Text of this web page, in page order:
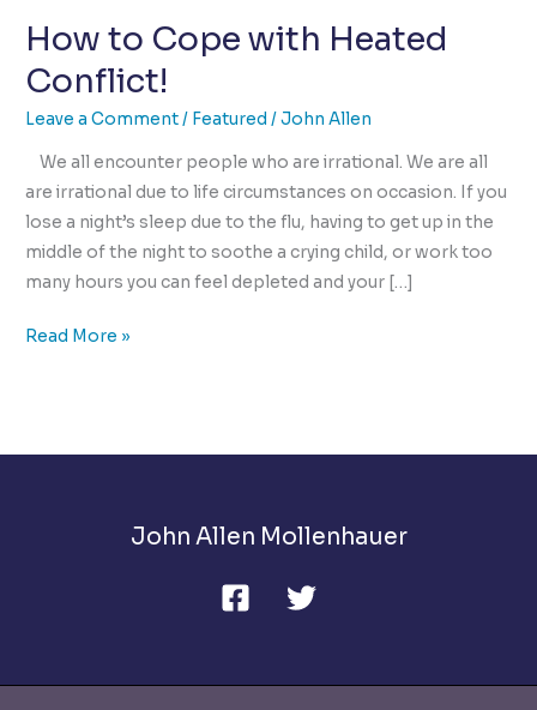
How to Cope with Heated
Conflict!
Leave a Comment/ Featured /John Allen
We all encounter people who are irrational. We are all
are irrational due to life circumstances on occasion. If you
lose a night’s sleep due to the flu, having to get up in the
middle of the night to soothe a crying child, or work too
many hours you can feel depleted and your […]
How
Heated
Read More »
John Allen Mollenhauer